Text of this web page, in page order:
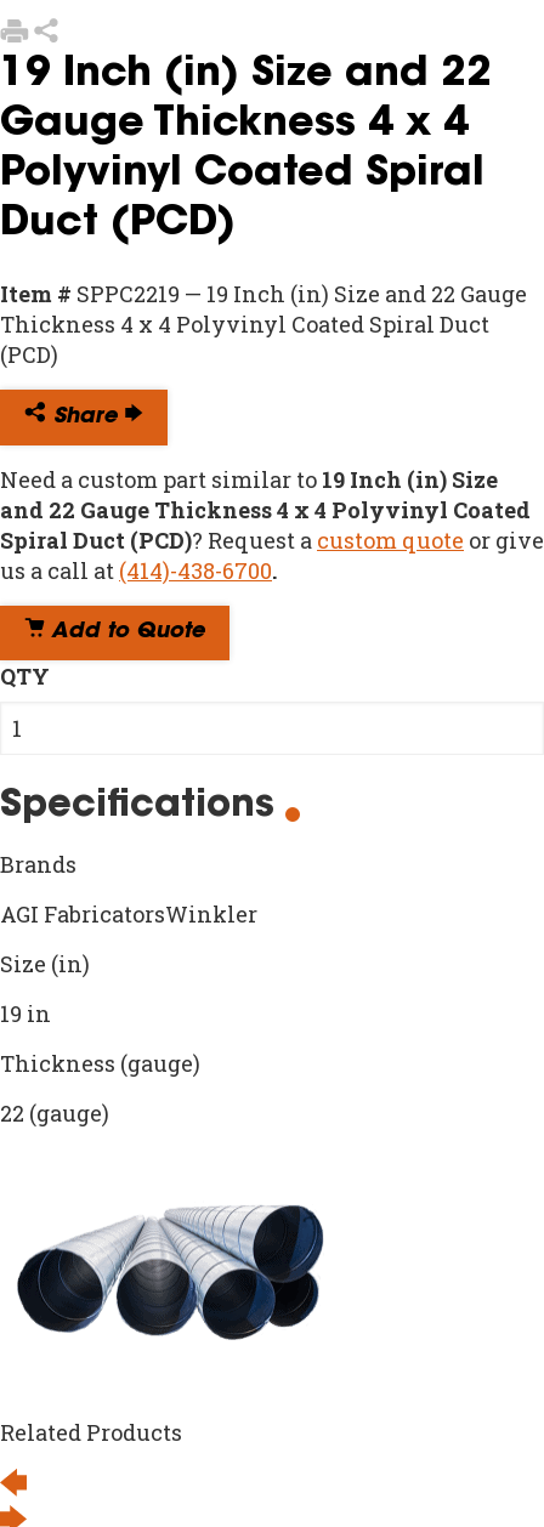
19 Inch (in) Size and 22
Gauge Thickness 4 x 4
Polyvinyl Coated Spiral
Duct (PCD)
Item # SPPC2219 — 19 Inch (in) Size and 22 Gauge
Thickness 4 x 4 Polyvinyl Coated Spiral Duct
(PCD)
Share
Need a custom part similar to 19 Inch (in) Size
and 22 Gauge Thickness 4 x 4 Polyvinyl Coated
Spiral Duct (PCD)? Request a custom quote or give
us a call at (414)-438-6700.
Add to Quote
QTY
Specifications
Brands
AGI FabricatorsWinkler
Size (in)
19 in
Thickness (gauge)
22 (gauge)
Related Products